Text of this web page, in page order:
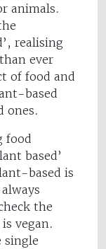
animals.
realising
ever
of food and
based
ones.
food
based’
based is
the
vegan.
single